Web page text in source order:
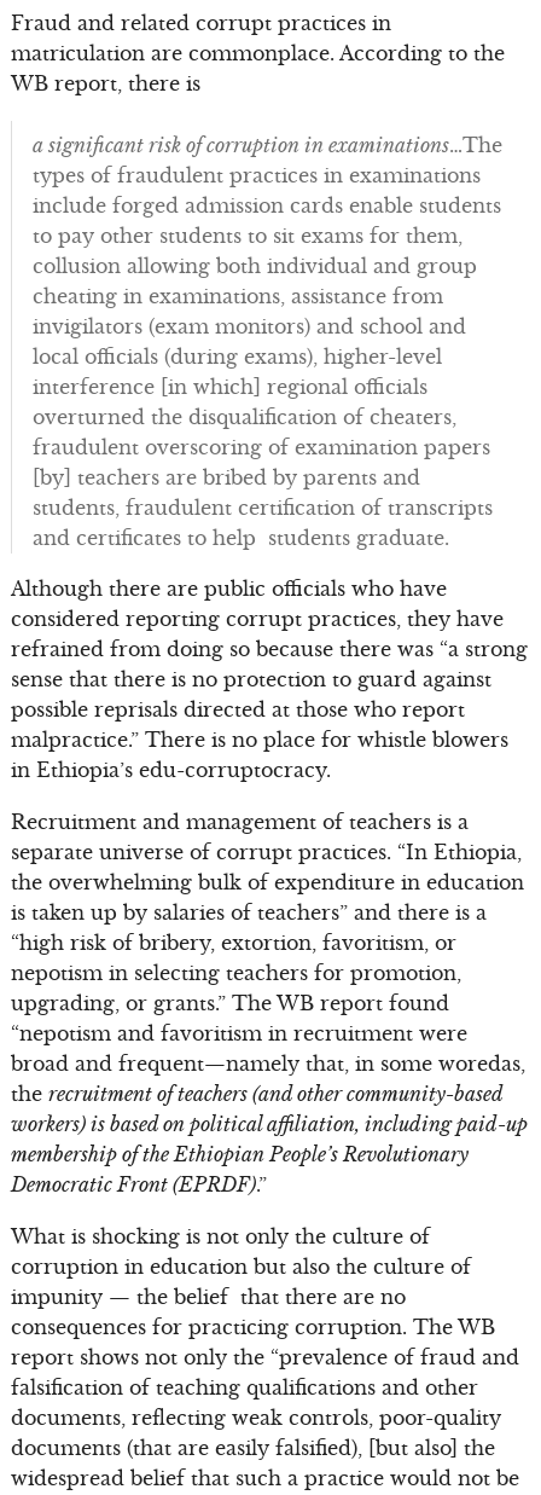
Fraud and related corrupt practices in
matriculation are commonplace. According to the
WB report, there is
a significant risk of corruption in examinations…The
types of fraudulent practices in examinations
include forged admission cards enable students
to pay other students to sit exams for them,
collusion allowing both individual and group
cheating in examinations, assistance from
invigilators (exam monitors) and school and
local officials (during exams), higher-level
interference [in which] regional officials
overturned the disqualification of cheaters,
fraudulent overscoring of examination papers
[by] teachers are bribed by parents and
students, fraudulent certification of transcripts
and certificates to help students graduate.
Although there are public officials who have
considered reporting corrupt practices, they have
refrained from doing so because there was “a strong
sense that there is no protection to guard against
possible reprisals directed at those who report
malpractice.” There is no place for whistle blowers
in Ethiopia’s edu-corruptocracy.
Recruitment and management of teachers is a
separate universe of corrupt practices. “In Ethiopia,
the overwhelming bulk of expenditure in education
is taken up by salaries of teachers” and there is a
“high risk of bribery, extortion, favoritism, or
nepotism in selecting teachers for promotion,
upgrading, or grants.” The WB report found
“nepotism and favoritism in recruitment were
broad and frequent—namely that, in some woredas,
the recruitment of teachers (and other community-based
workers) is based on political affiliation, including paid-up
membership of the Ethiopian People’s Revolutionary
Democratic Front (EPRDF).”
What is shocking is not only the culture of
corruption in education but also the culture of
impunity — the belief that there are no
consequences for practicing corruption. The WB
report shows not only the “prevalence of fraud and
falsification of teaching qualifications and other
documents, reflecting weak controls, poor-quality
documents (that are easily falsified), [but also] the
widespread belief that such a practice would not be